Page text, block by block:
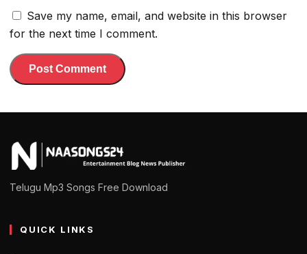
Save my name, email, and website in this browser
for the next time I comment.
Telugu Mp3 Songs Free Download
QUICK LINKS